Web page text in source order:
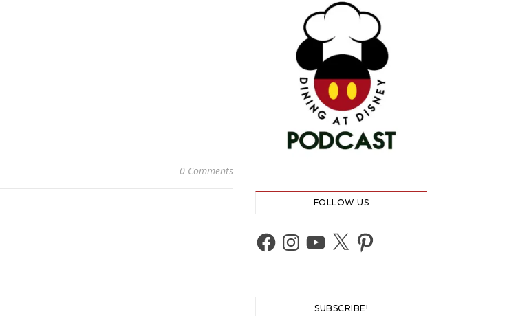
0 Comments
FOLLOW US
Facebook
Instagram
YouTube
X Pinterest
SUBSCRIBE!